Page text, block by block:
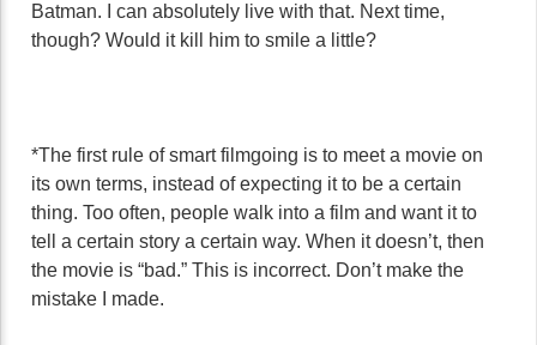
Batman. I can absolutely live with that. Next time,
though? Would it kill him to smile a little?
*The first rule of smart filmgoing is to meet a movie on
its own terms, instead of expecting it to be a certain
thing. Too often, people walk into a film and want it to
tell a certain story a certain way. When it doesn’t, then
the movie is “bad.” This is incorrect. Don’t make the
mistake I made.